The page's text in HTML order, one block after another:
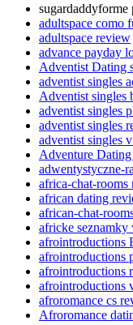
adultspace como
adultspace review
advance payday
Adventist Dating
adventist singles
Adventist singles
adventist singles
adventist singles
adventist singles
Adventure Dating
adwentystyczne-
africa-chat-rooms
african dating
african-chat-
africke seznamky
afrointroductions
afrointroductions
afrointroductions
afrointroductions
afroromance cs
Afroromance